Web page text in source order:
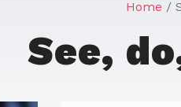
Home
See,